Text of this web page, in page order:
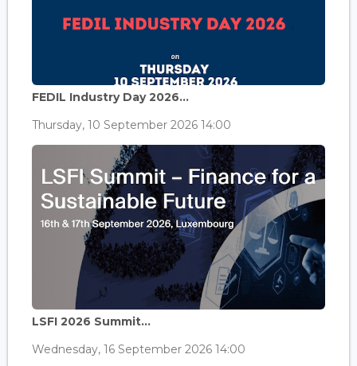
FEDIL Industry Day 2026...
Thursday, 10 September 2026 14:00
LSFI 2026 Summit...
Wednesday, 16 September 2026 14:00